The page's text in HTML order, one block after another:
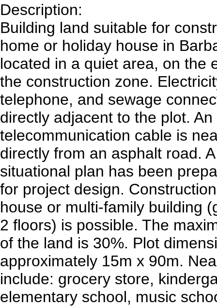
Description:
Building land suitable for
home or holiday house in
located in a quiet area, on the
the construction zone.
telephone, and sewage
directly adjacent to the plot.
telecommunication cable is
directly from an asphalt road.
situational plan has been
for project design.
house or multi-family building
2 floors) is possible. The
of the land is 30%. Plot
approximately 15m x 90m.
include: grocery store,
elementary school, music